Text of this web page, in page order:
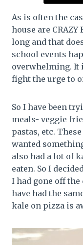
As is often the
house are
long and that
school events
overwhelming. It
fight the urge to
So I have been
meals- veggie
pastas, etc.
wanted
also had a lot of
eaten. So I
I had gone off
have had the
kale on pizza is